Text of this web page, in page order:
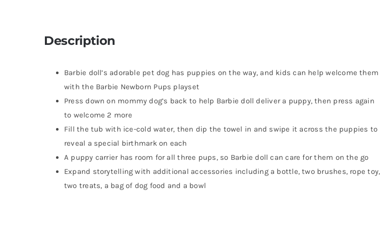
Description
Barbie doll’s adorable pet dog has puppies on the way, and kids can help welcome them
with the Barbie Newborn Pups playset
Press down on mommy dog’s back to help Barbie doll deliver a puppy, then press again
to welcome 2 more
Fill the tub with ice-cold water, then dip the towel in and swipe it across the puppies to
reveal a special birthmark on each
A puppy carrier has room for all three pups, so Barbie doll can care for them on the go
Expand storytelling with additional accessories including a bottle, two brushes, rope toy,
two treats, a bag of dog food and a bowl